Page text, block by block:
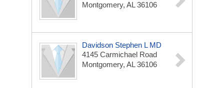
Montgomery, AL 36106
Davidson Stephen L MD
4145 Carmichael Road
Montgomery, AL 36106